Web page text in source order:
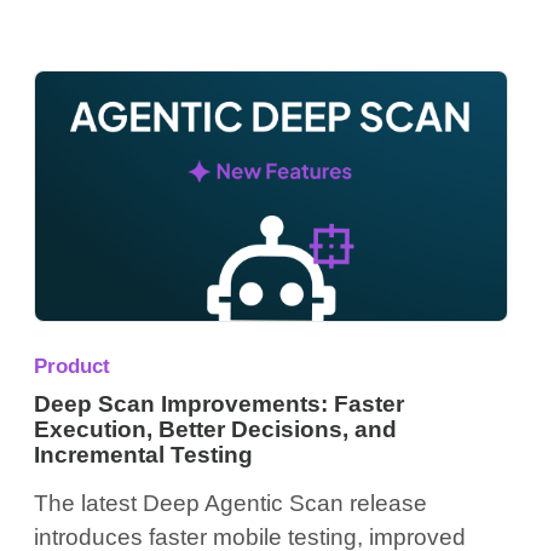
Product
Deep Scan Improvements: Faster
Execution, Better Decisions, and
Incremental Testing
The latest Deep Agentic Scan release
introduces faster mobile testing, improved